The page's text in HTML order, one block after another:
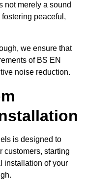
not merely a sound
peaceful,
we ensure that
of BS EN
noise reduction.
is designed to
customers, starting
installation of your